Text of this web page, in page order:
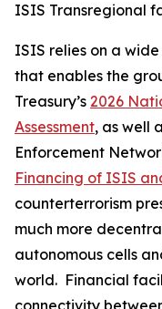
ISIS Transregional
ISIS relies on a
that enables the
Treasury’s 2026
Assessment, as well
Enforcement
Financing of ISIS
counterterrorism
much more
autonomous cells
world. Financial
connectivity